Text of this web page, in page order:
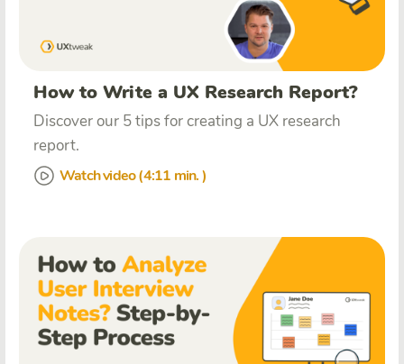
How to Write a UX Research Report?
Discover our 5 tips for creating a UX research
report.
Watch video (4:11 min. )